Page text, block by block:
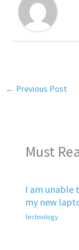
← Previous Post
Must
I am unable
my new
technology